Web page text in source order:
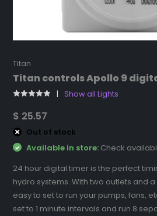
Titan
Titan controls Apollo 9
Show all Lights
$ 25.57
Out of stock
Available in store: Check
24 hour digital timer is the perfect
hydro systems. With two outlets and
easy to set to run your pumps, fans,
set to 1 minute intervals and run 8